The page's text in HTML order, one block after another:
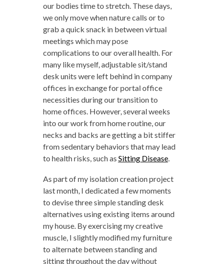
our bodies time to stretch. These days,
we only move when nature calls or to
grab a quick snack in between virtual
meetings which may pose
complications to our overall health. For
many like myself, adjustable sit/stand
desk units were left behind in company
offices in exchange for portal office
necessities during our transition to
home offices. However, several weeks
into our work from home routine, our
necks and backs are getting a bit stiffer
from sedentary behaviors that may lead
to health risks, such as Sitting Disease.
As part of my isolation creation project
last month, I dedicated a few moments
to devise three simple standing desk
alternatives using existing items around
my house. By exercising my creative
muscle, I slightly modified my furniture
to alternate between standing and
sitting throughout the day without